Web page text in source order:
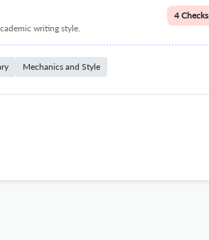
writing style.
4 Checks
Mechanics and Style